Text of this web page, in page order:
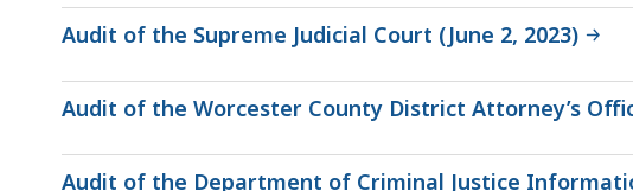
Audit of the Supreme Judicial Court (June 2, 2023)
Audit of the Worcester County District Attorney’s
Audit of the Department of Criminal Justice